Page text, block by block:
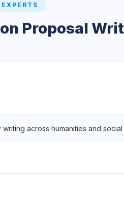
EXPERTS
Proposal
across humanities and social